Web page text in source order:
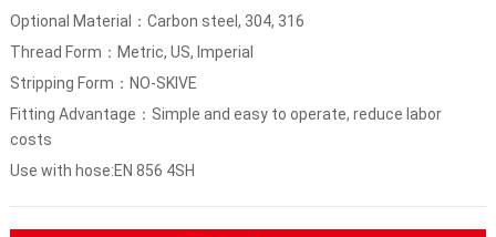
Optional Material：Carbon steel, 304, 316
Thread Form：Metric, US, Imperial
Stripping Form：NO-SKIVE
Fitting Advantage：Simple and easy to operate, reduce labor
costs
Use with hose:EN 856 4SH